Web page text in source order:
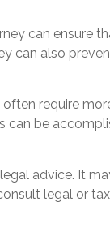
can ensure
can also
require
can be
advice. It
legal or